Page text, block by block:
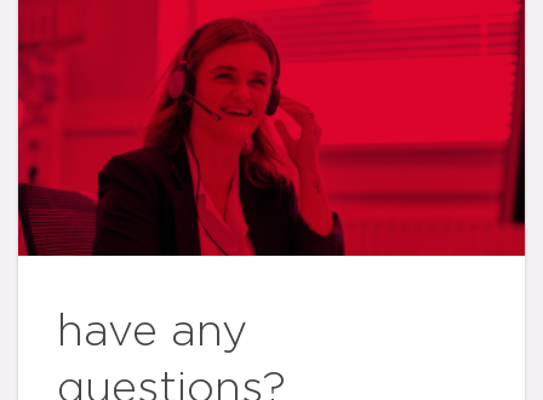
have any
questions?